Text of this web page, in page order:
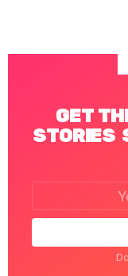
GET
STORIES